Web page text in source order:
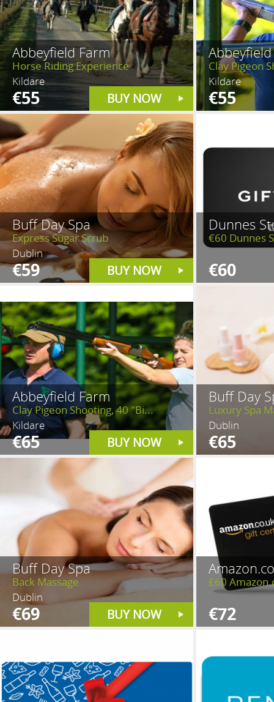
Abbeyfield Farm
Horse Riding Experience
Kildare
€55 BUY NOW
Clay Pigeon
Kildare
€55
Buff Day Spa
Express Sugar Scrub
Dublin
€59 BUY NOW
Dunnes
€60 Dunnes
€60
Abbeyfield Farm
Clay Pigeon Shooting, 40 "Bi...
Kildare
€65 BUY NOW
Buff Day
Luxury Spa
Dublin
€65
Buff Day Spa
Back Massage
Dublin
€69 BUY NOW
£60
€72